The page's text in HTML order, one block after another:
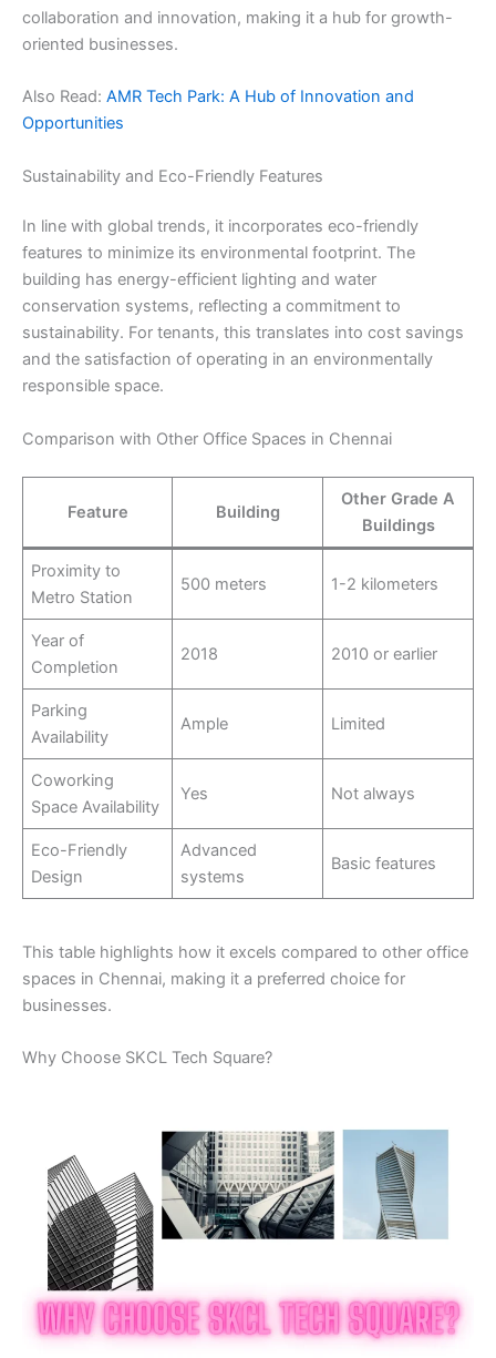
collaboration and innovation, making it a hub for growth-
oriented businesses.
Also Read: AMR Tech Park: A Hub of Innovation and
Opportunities
Sustainability and Eco-Friendly Features
In line with global trends, it incorporates eco-friendly
features to minimize its environmental footprint. The
building has energy-efficient lighting and water
conservation systems, reflecting a commitment to
sustainability. For tenants, this translates into cost savings
and the satisfaction of operating in an environmentally
responsible space.
Comparison with Other Office Spaces in Chennai
Feature Building
Other Grade A
Buildings
Proximity to
Metro Station
500 meters 1-2 kilometers
Year of
Completion
2018 2010 or earlier
Parking
Availability
Ample Limited
Coworking
Space Availability
Yes Not always
Eco-Friendly
Design
Advanced
systems
Basic features
This table highlights how it excels compared to other office
spaces in Chennai, making it a preferred choice for
businesses.
Why Choose SKCL Tech Square?